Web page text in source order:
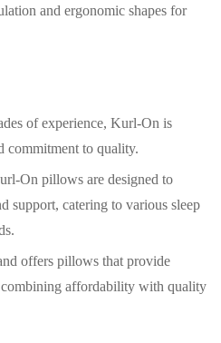
and ergonomic shapes for
of experience, Kurl-On is
commitment to quality.
On pillows are designed to
support, catering to various sleep
offers pillows that provide
affordability with quality